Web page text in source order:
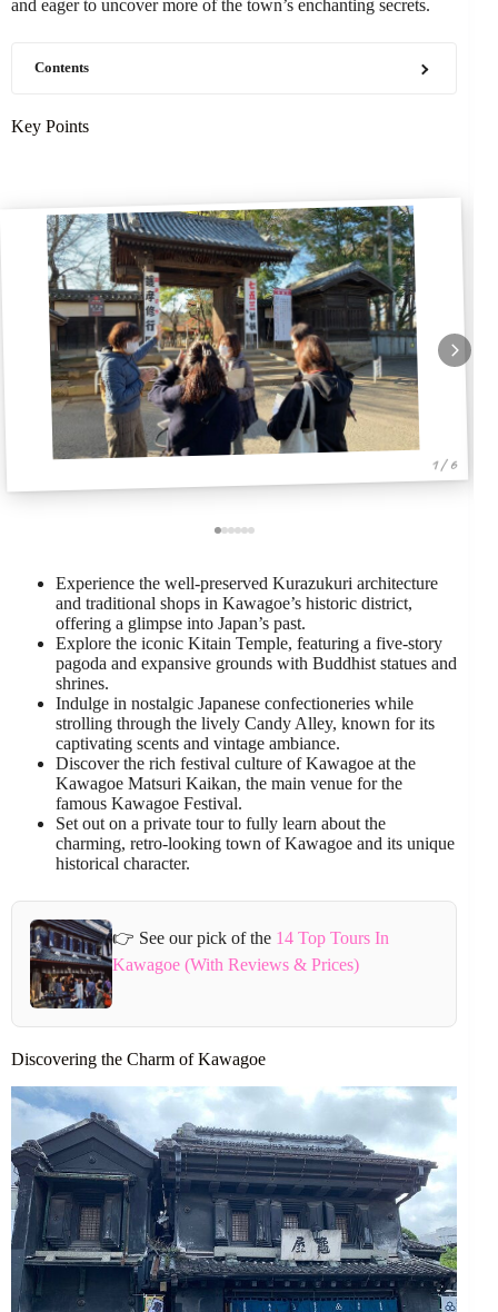
and eager to uncover more of the town’s enchanting secrets.
Contents
Key Points
1 / 6
Experience the well-preserved Kurazukuri architecture
and traditional shops in Kawagoe’s historic district,
offering a glimpse into Japan’s past.
Explore the iconic Kitain Temple, featuring a five-story
pagoda and expansive grounds with Buddhist statues and
shrines.
Indulge in nostalgic Japanese confectioneries while
strolling through the lively Candy Alley, known for its
captivating scents and vintage ambiance.
Discover the rich festival culture of Kawagoe at the
Kawagoe Matsuri Kaikan, the main venue for the
famous Kawagoe Festival.
Set out on a private tour to fully learn about the
charming, retro-looking town of Kawagoe and its unique
historical character.
👉 See our pick of the 14 Top Tours In
Kawagoe (With Reviews & Prices)
Discovering the Charm of Kawagoe